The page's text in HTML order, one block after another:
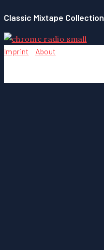
Classic Mixtape Collection
Imprint About